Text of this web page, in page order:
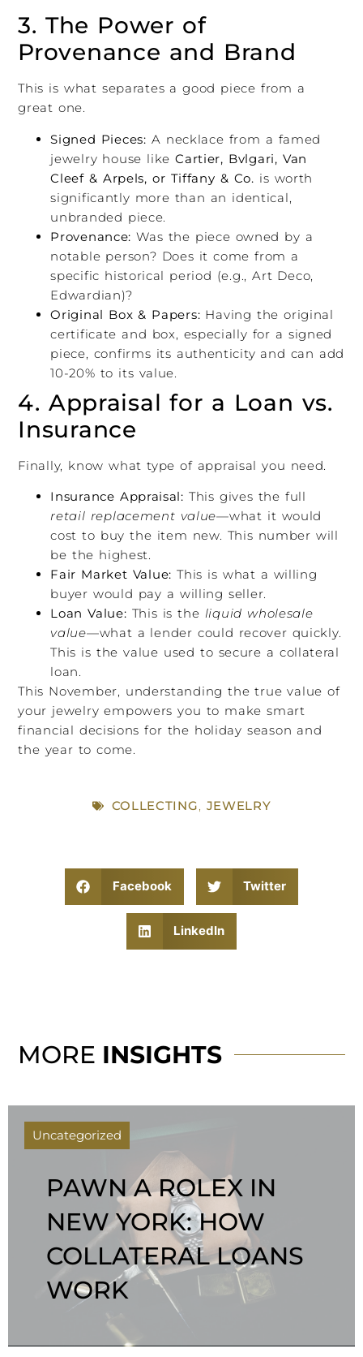
3. The Power of
Provenance and Brand
This is what separates a good piece from a
great one.
Signed Pieces: A necklace from a famed
jewelry house likeCartier, Bvlgari, Van
Cleef & Arpels, or Tiffany & Co. is worth
significantly more than an identical,
unbranded piece.
Provenance: Was the piece owned by a
notable person? Does it come from a
specific historical period (e.g., Art Deco,
Edwardian)?
Original Box & Papers: Having the original
certificate and box, especially for a signed
piece, confirms its authenticity and can add
10-20% to its value.
4. Appraisal for a Loan vs.
Insurance
Finally, know what type of appraisal you need.
Insurance Appraisal: This gives the full
retail replacement value—what it would
cost to buy the item new. This number will
be the highest.
Fair Market Value: This is what a willing
buyer would pay a willing seller.
Loan Value: This is the liquid wholesale
value—what a lender could recover quickly.
This is the value used to secure a collateral
loan.
This November, understanding the true value of
your jewelry empowers you to make smart
financial decisions for the holiday season and
the year to come.
COLLECTING JEWELRY
Facebook Twitter
LinkedIn
MORE INSIGHTS
Uncategorized
PAWN A ROLEX IN
NEW YORK: HOW
COLLATERAL LOANS
WORK